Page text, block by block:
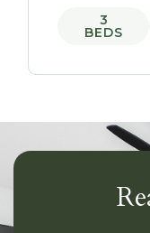
3
BEDS